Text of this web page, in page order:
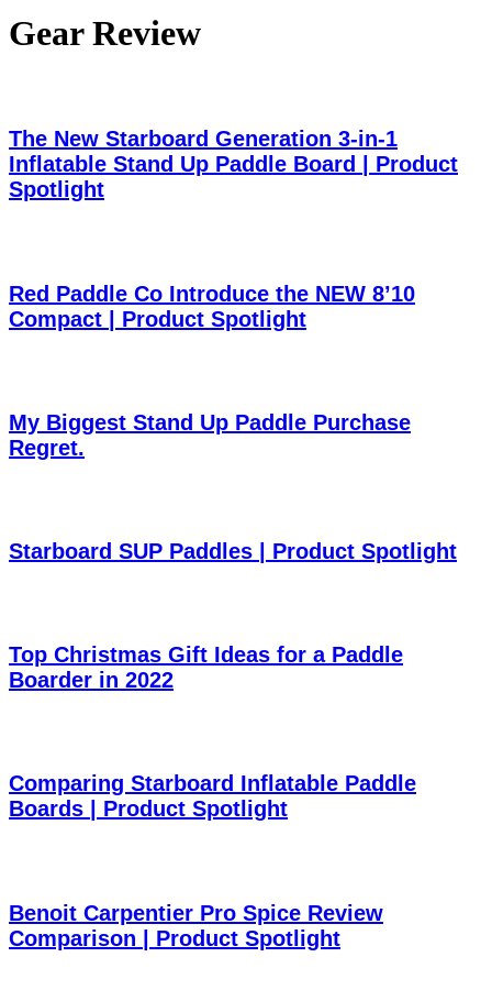
Gear Review
The New Starboard Generation 3-in-1
Inflatable Stand Up Paddle Board | Product
Spotlight
Red Paddle Co Introduce the NEW 8’10
Compact | Product Spotlight
My Biggest Stand Up Paddle Purchase
Regret.
Starboard SUP Paddles | Product Spotlight
Top Christmas Gift Ideas for a Paddle
Boarder in 2022
Comparing Starboard Inflatable Paddle
Boards | Product Spotlight
Benoit Carpentier Pro Spice Review
Comparison | Product Spotlight